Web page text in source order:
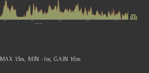
MAX 15m , MIN -1m , GAIN 16m